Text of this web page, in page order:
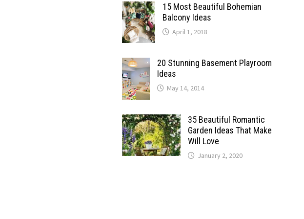
15 Most Beautiful Bohemian
Balcony Ideas
April 1, 2018
20 Stunning Basement Playroom
Ideas
May 14, 2014
35 Beautiful Romantic
Garden Ideas That Make
Will Love
January 2, 2020